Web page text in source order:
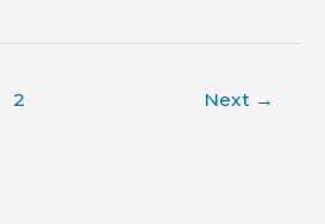
2 Next →